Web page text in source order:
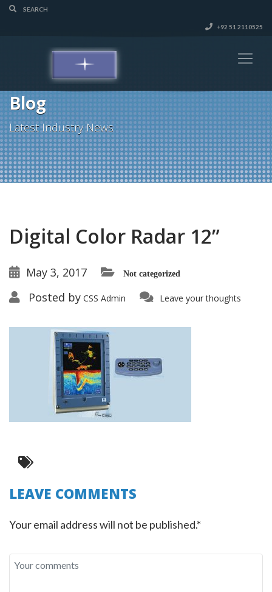
+92 51 2110525
Blog
Latest Industry News
Digital Color Radar 12”
May 3, 2017 Not categorized
Posted by CSS Admin Leave your thoughts
LEAVE COMMENTS
Your email address will not be published.*